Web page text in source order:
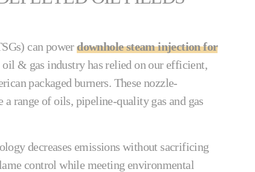
can powerdownhole steam injection for
oil & gas industry has relied on our efficient,
packaged burners. These nozzle-
range of oils, pipeline-quality gas and gas
decreases emissions without sacrificing
control while meeting environmental